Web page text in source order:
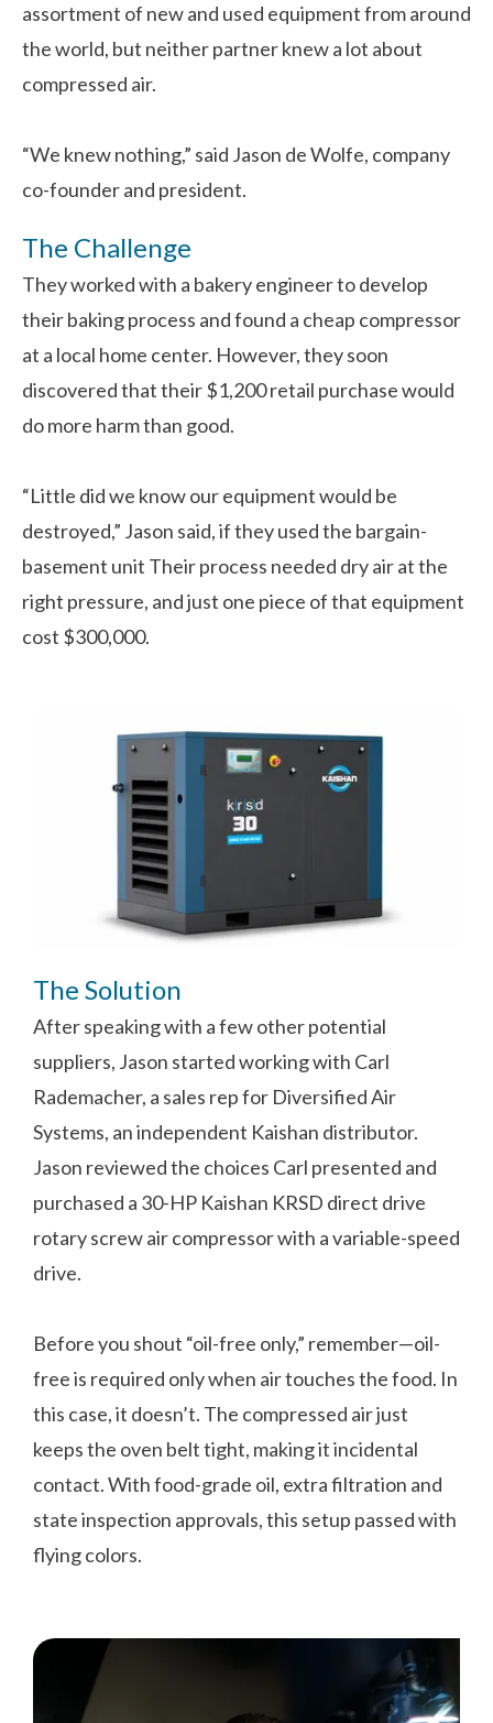
assortment of new and used equipment from around
the world, but neither partner knew a lot about
compressed air.
“We knew nothing,” said Jason de Wolfe, company
co-founder and president.
The Challenge
They worked with a bakery engineer to develop
their baking process and found a cheap compressor
at a local home center. However, they soon
discovered that their $1,200 retail purchase would
do more harm than good.
“Little did we know our equipment would be
destroyed,” Jason said, if they used the bargain-
basement unit Their process needed dry air at the
right pressure, and just one piece of that equipment
cost $300,000.
The Solution
After speaking with a few other potential
suppliers, Jason started working with Carl
Rademacher, a sales rep for Diversified Air
Systems, an independent Kaishan distributor.
Jason reviewed the choices Carl presented and
purchased a 30-HP Kaishan KRSD direct drive
rotary screw air compressor with a variable-speed
drive.
Before you shout “oil-free only,” remember—oil-
free is required only when air touches the food. In
this case, it doesn’t. The compressed air just
keeps the oven belt tight, making it incidental
contact. With food-grade oil, extra filtration and
state inspection approvals, this setup passed with
flying colors.